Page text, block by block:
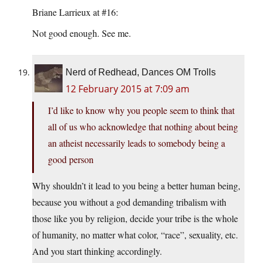
Briane Larrieux at #16:
Not good enough. See me.
Nerd of Redhead, Dances OM Trolls
12 February 2015 at 7:09 am
I’d like to know why you people seem to think that
all of us who acknowledge that nothing about being
an atheist necessarily leads to somebody being a
good person
Why shouldn’t it lead to you being a better human being,
because you without a god demanding tribalism with
those like you by religion, decide your tribe is the whole
of humanity, no matter what color, “race”, sexuality, etc.
And you start thinking accordingly.